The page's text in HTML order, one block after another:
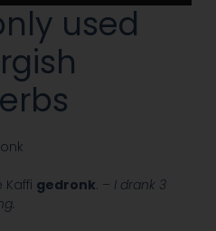
used
Kaffi gedronk. – I drank 3